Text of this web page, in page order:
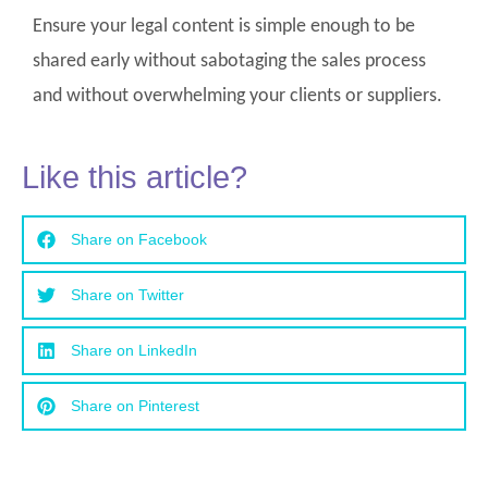
Ensure your legal content is simple enough to be
shared early without sabotaging the sales process
and without overwhelming your clients or suppliers.
Like this article?
Share on Facebook
Share on Twitter
Share on LinkedIn
Share on Pinterest